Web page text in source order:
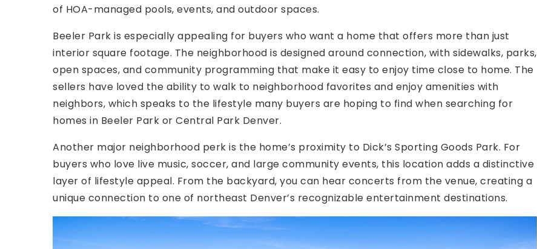
of HOA-managed pools, events, and outdoor spaces.
Beeler Park is especially appealing for buyers who want a home that offers more than just
interior square footage. The neighborhood is designed around connection, with sidewalks, parks,
open spaces, and community programming that make it easy to enjoy time close to home. The
sellers have loved the ability to walk to neighborhood favorites and enjoy amenities with
neighbors, which speaks to the lifestyle many buyers are hoping to find when searching for
homes in Beeler Park or Central Park Denver.
Another major neighborhood perk is the home’s proximity to Dick’s Sporting Goods Park. For
buyers who love live music, soccer, and large community events, this location adds a distinctive
layer of lifestyle appeal. From the backyard, you can hear concerts from the venue, creating a
unique connection to one of northeast Denver’s recognizable entertainment destinations.